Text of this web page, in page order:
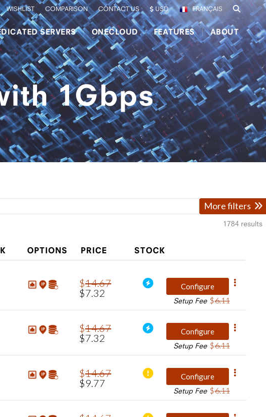
FRANÇAIS
WISHLIST COMPARISON CONTACT US USD
SERVERS ONECLOUD FEATURES ABOUT
1Gbps
More filters
1784 results
OPTIONS PRICE STOCK
$14.67
$7.32
Configure
Setup Fee $6.11
$14.67
$7.32
Configure
Setup Fee $6.11
$14.67
$9.77
Configure
Setup Fee $6.11